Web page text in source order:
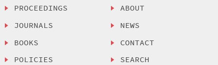
PROCEEDINGS
JOURNALS
BOOKS
POLICIES
ABOUT
NEWS
CONTACT
SEARCH